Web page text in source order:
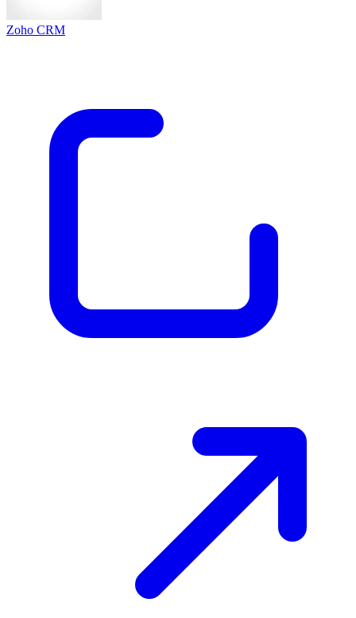
Zoho CRM